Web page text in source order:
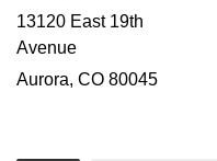
13120 East 19th
Avenue
Aurora, CO 80045